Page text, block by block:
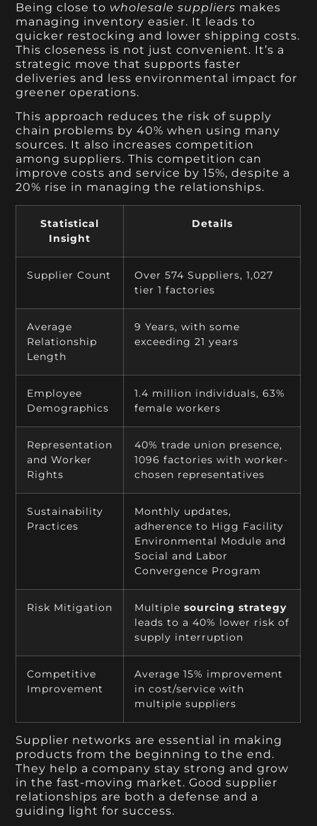
Being close to wholesale suppliers makes
managing inventory easier. It leads to
quicker restocking and lower shipping costs.
This closeness is not just convenient. It’s a
strategic move that supports faster
deliveries and less environmental impact for
greener operations.
This approach reduces the risk of supply
chain problems by 40% when using many
sources. It also increases competition
among suppliers. This competition can
improve costs and service by 15%, despite a
20% rise in managing the relationships.
Statistical
Insight
Details
Supplier Count
Over 574 Suppliers, 1,027
tier 1 factories
Average
Relationship
Length
9 Years, with some
exceeding 21 years
Employee
Demographics
1.4 million individuals, 63%
female workers
Representation
and Worker
Rights
40% trade union presence,
1096 factories with worker-
chosen representatives
Sustainability
Practices
Monthly updates,
adherence to Higg Facility
Environmental Module and
Social and Labor
Convergence Program
Risk Mitigation Multiplesourcing strategy
leads to a 40% lower risk of
supply interruption
Competitive
Improvement
Average 15% improvement
in cost/service with
multiple suppliers
Supplier networks are essential in making
products from the beginning to the end.
They help a company stay strong and grow
in the fast-moving market. Good supplier
relationships are both a defense and a
guiding light for success.